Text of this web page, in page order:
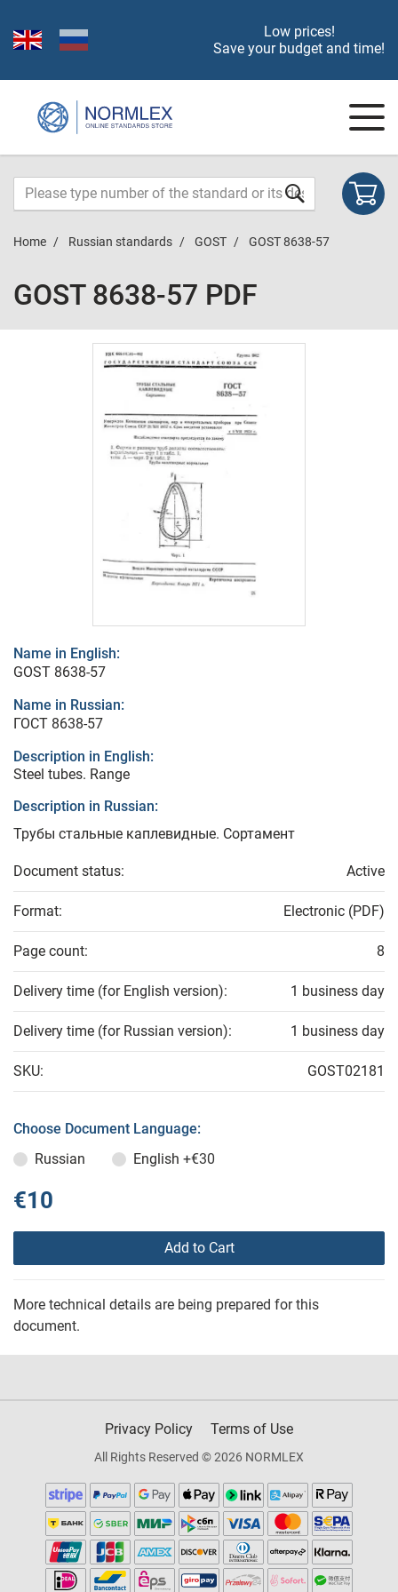
Low prices!
Save your budget and time!
Home Russian standards GOST GOST 8638-57
GOST 8638-57 PDF
Name in English:
GOST 8638-57
Name in Russian:
ГОСТ 8638-57
Description in English:
Steel tubes. Range
Description in Russian:
Трубы стальные каплевидные. Сортамент
Document status: Active
Format: Electronic (PDF)
Page count: 8
Delivery time (for English version): 1 business day
Delivery time (for Russian version): 1 business day
SKU: GOST02181
Choose Document Language:
Russian
English +€30
€10
Add to Cart
More technical details are being prepared for this
document.
Privacy Policy Terms of Use
All Rights Reserved © 2026 NORMLEX